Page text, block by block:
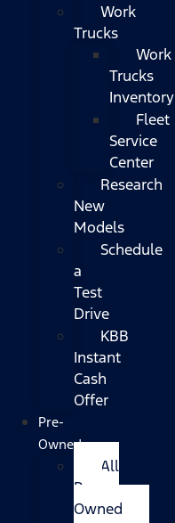
Work
Trucks
Work
Trucks
Inventory
Fleet
Service
Center
Research
New
Models
Schedule
a
Test
Drive
KBB
Instant
Cash
Offer
Pre-
Owned
All
Pre-
Owned